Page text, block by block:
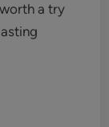
a try